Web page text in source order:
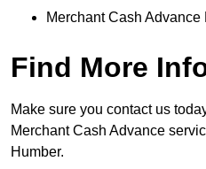
Merchant Cash
Find More
Make sure you contact us
Merchant Cash Advance
Humber.